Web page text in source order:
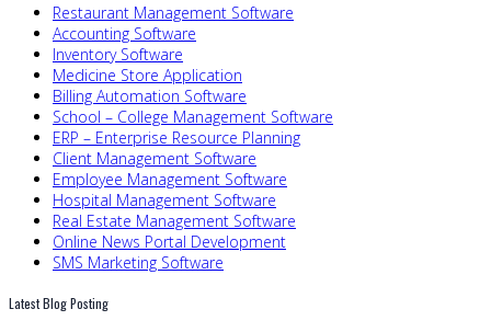
Restaurant Management Software
Accounting Software
Inventory Software
Medicine Store Application
Billing Automation Software
School – College Management Software
ERP – Enterprise Resource Planning
Client Management Software
Employee Management Software
Hospital Management Software
Real Estate Management Software
Online News Portal Development
SMS Marketing Software
Latest Blog Posting